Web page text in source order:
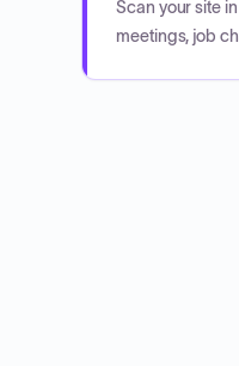
Scan your site
meetings, job